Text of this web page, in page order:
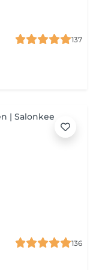
137
136